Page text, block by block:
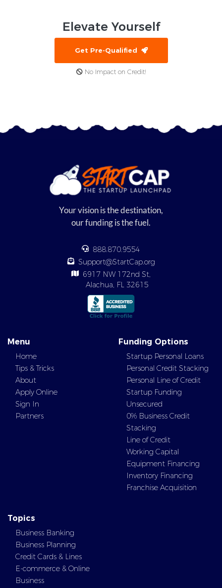
Elevate Yourself
Get Pre-Qualified
No Impact on Credit!
Your vision is the destination,
our funding is the fuel.
888.870.9554
Support@StartCap.org
6917 NW 172nd St,
Alachua, FL 32615
Menu
Home
Tips & Tricks
About
Apply Online
Sign In
Partners
Funding Options
Startup Personal Loans
Personal Credit Stacking
Personal Line of Credit
Startup Funding
Unsecured
0% Business Credit
Stacking
Line of Credit
Working Capital
Equipment Financing
Inventory Financing
Franchise Acquisition
Topics
Business Banking
Business Planning
Credit Cards & Lines
E-commerce & Online
Business